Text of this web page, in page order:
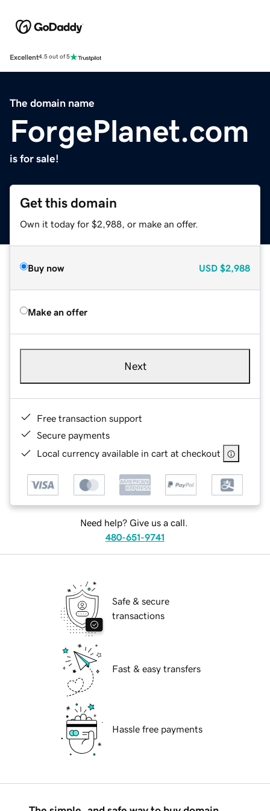
Excellent4.5 out of 5
The domain name
ForgePlanet.com
is for sale!
Get this domain
Own it today for $2,988, or make an offer.
Buy now USD $2,988
Make an offer
Next
Free transaction support
Secure payments
Local currency available in cart at checkout
Need help? Give us a call.
480-651-9741
Safe & secure
transactions
Fast & easy transfers
Hassle free payments